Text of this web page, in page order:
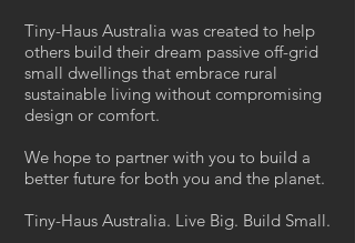
Tiny-Haus Australia was created to help
others build their dream passive off-grid
small dwellings that embrace rural
sustainable living without compromising
design or comfort.
We hope to partner with you to build a
better future for both you and the planet.
Tiny-Haus Australia. Live Big. Build Small.